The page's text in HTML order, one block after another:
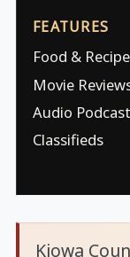
FEATURES
Food &
Movie
Audio
Classifieds
Kiowa